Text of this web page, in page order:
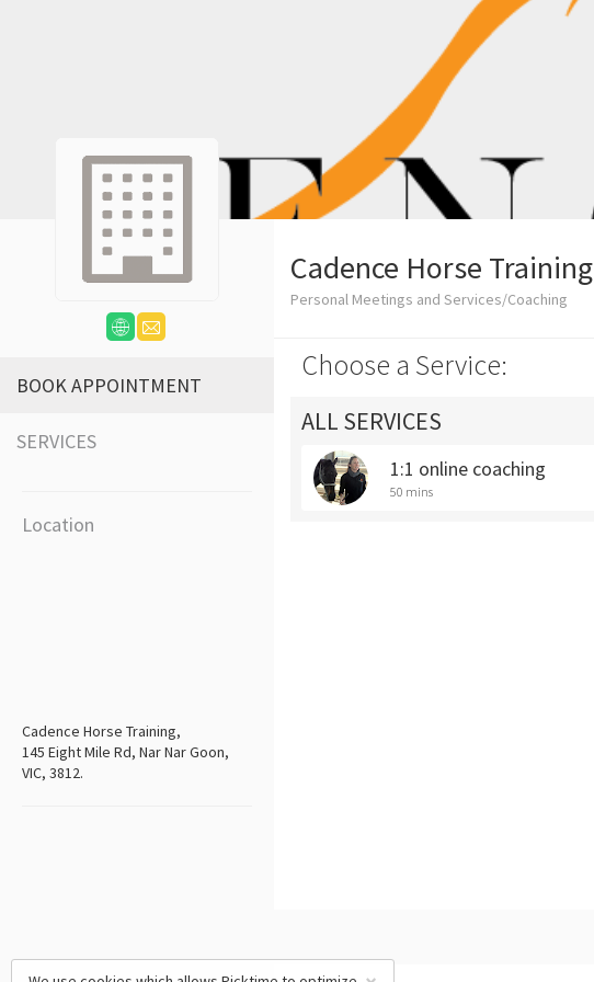
BOOK APPOINTMENT
SERVICES
Location
Cadence Horse Training,
145 Eight Mile Rd, Nar Nar Goon,
VIC, 3812.
Cadence Horse Training
Personal Meetings and Services/Coaching
Choose a Service:
ALL SERVICES
1:1 online coaching
50 mins